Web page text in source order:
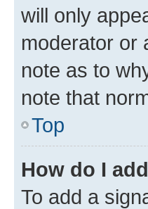
will only
moderator or
note as to
note that
Top
How do I
To add a